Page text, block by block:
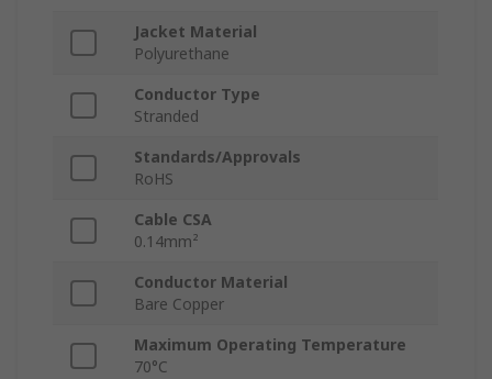
Jacket Material
Polyurethane
Conductor Type
Stranded
Standards/Approvals
RoHS
Cable CSA
0.14mm²
Conductor Material
Bare Copper
Maximum Operating Temperature
70°C